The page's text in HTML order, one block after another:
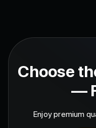
Choose
—
Enjoy premium